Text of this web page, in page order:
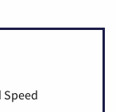
Speed